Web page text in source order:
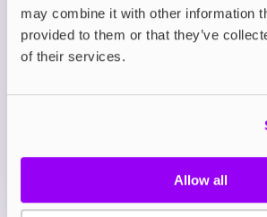
may combine it with other information
provided to them or that they’ve
of their services.
Allow all
Description
What's in the Box?